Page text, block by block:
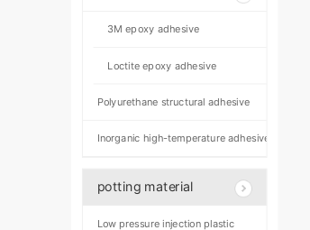
3M epoxy adhesive
Loctite epoxy adhesive
Polyurethane structural adhesive
Inorganic high-temperature adhesive
potting material
Low pressure injection plastic